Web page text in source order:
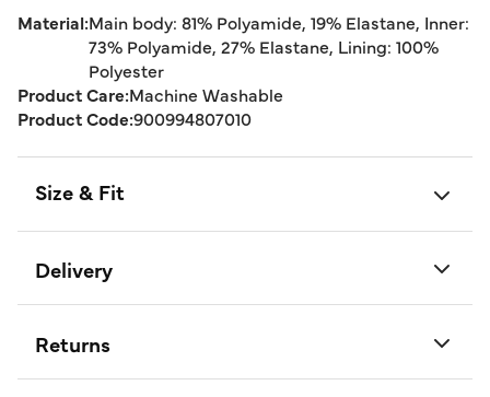
Material:Main body: 81% Polyamide, 19% Elastane, Inner:
73% Polyamide, 27% Elastane, Lining: 100%
Polyester
Product Care:Machine Washable
Product Code:900994807010
Size & Fit
Delivery
Returns